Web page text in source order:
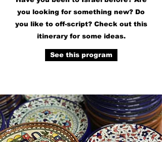
you looking for something new? Do
you like to off-script? Check out this
itinerary for some ideas.
See this program